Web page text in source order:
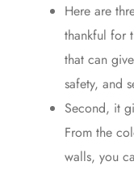
Here are
thankful for
that can
safety, and
Second, it
From the
walls, you